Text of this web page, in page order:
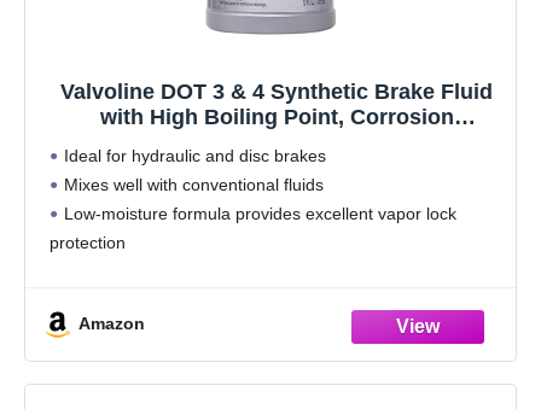
Valvoline DOT 3 & 4 Synthetic Brake Fluid
with High Boiling Point, Corrosion
Compatible with ABS, Disc and Drum Brake
Systems, 12oz
Ideal for hydraulic and disc brakes
Mixes well with conventional fluids
Low-moisture formula provides excellent vapor lock
protection
Amazon